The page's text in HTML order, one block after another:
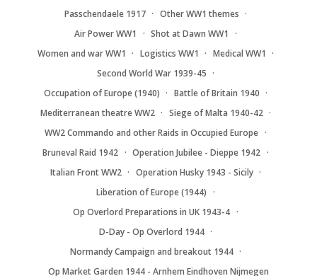
Passchendaele 1917
Other WW1 themes
Air Power WW1
Shot at Dawn WW1
Women and war WW1
Logistics WW1
Medical WW1
Second World War 1939-45
Occupation of Europe (1940)
Battle of Britain 1940
Mediterranean theatre WW2
Siege of Malta 1940-42
WW2 Commando and other Raids in Occupied Europe
Bruneval Raid 1942
Operation Jubilee - Dieppe 1942
Italian Front WW2
Operation Husky 1943 - Sicily
Liberation of Europe (1944)
Op Overlord Preparations in UK 1943-4
D-Day - Op Overlord 1944
Normandy Campaign and breakout 1944
Op Market Garden 1944 - Arnhem Eindhoven Nijmegen